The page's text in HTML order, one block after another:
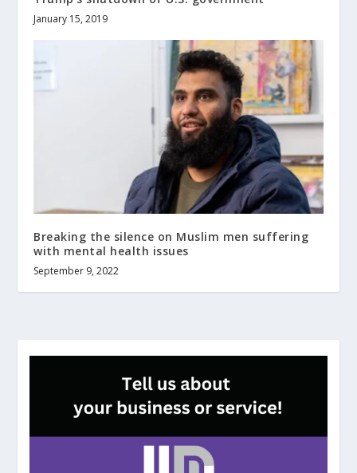
January 15, 2019
Breaking the silence on Muslim men suffering
with mental health issues
September 9, 2022